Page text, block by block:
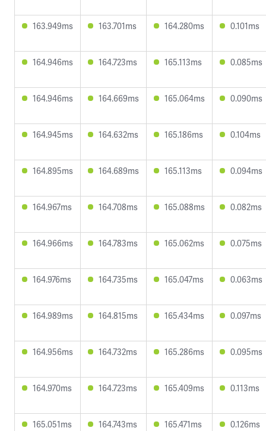
163.949ms 163.701ms 164.280ms 0.101ms
164.946ms 164.723ms 165.113ms 0.085ms
164.946ms 164.669ms 165.064ms 0.090ms
164.945ms 164.632ms 165.186ms 0.104ms
164.895ms 164.689ms 165.113ms 0.094ms
164.967ms 164.708ms 165.088ms 0.082ms
164.966ms 164.783ms 165.062ms 0.075ms
164.976ms 164.735ms 165.047ms 0.063ms
164.989ms 164.815ms 165.434ms 0.097ms
164.956ms 164.732ms 165.286ms 0.095ms
164.970ms 164.723ms 165.409ms 0.113ms
165.051ms 164.743ms 165.471ms 0.126ms